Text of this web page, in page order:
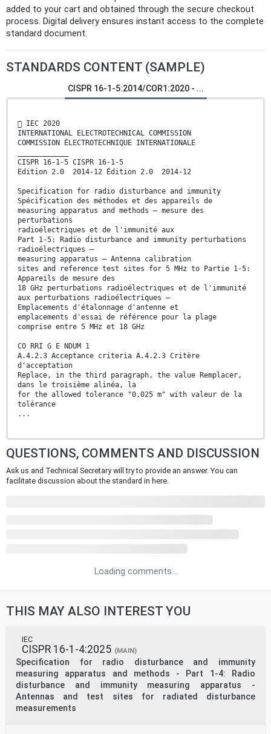
added to your cart and obtained through the secure checkout
process. Digital delivery ensures instant access to the complete
standard document.
STANDARDS CONTENT (SAMPLE)
CISPR 16-1-5:2014/COR1:2020 - ...
 IEC 2020
INTERNATIONAL ELECTROTECHNICAL COMMISSION
COMMISSION ÉLECTROTECHNIQUE INTERNATIONALE
CISPR 16-1-5 CISPR 16-1-5
Edition 2.0 2014-12 Édition 2.0 2014-12
Specification for radio disturbance and immunity
Spécification des méthodes et des appareils de
measuring apparatus and methods – mesure des
perturbations
radioélectriques et de l'immunité aux
Part 1-5: Radio disturbance and immunity perturbations
radioélectriques –
measuring apparatus – Antenna calibration
sites and reference test sites for 5 MHz to Partie 1-5:
Appareils de mesure des
18 GHz perturbations radioélectriques et de l'immunité
aux perturbations radioélectriques –
Emplacements d'étalonnage d'antenne et
emplacements d'essai de référence pour la plage
comprise entre 5 MHz et 18 GHz
CO RRI G E NDUM 1
A.4.2.3 Acceptance criteria A.4.2.3 Critère
d'acceptation
Replace, in the third paragraph, the value Remplacer,
dans le troisième alinéa, la
for the allowed tolerance "0,025 m" with valeur de la
tolérance
...
QUESTIONS, COMMENTS AND DISCUSSION
Ask us and Technical Secretary will try to provide an answer. You can
facilitate discussion about the standard in here.
Loading comments...
THIS MAY ALSO INTEREST YOU
IEC
CISPR 16-1-4:2025 (MAIN)
Specification for radio disturbance and immunity
measuring apparatus and methods - Part 1-4: Radio
disturbance and immunity measuring apparatus -
Antennas and test sites for radiated disturbance
measurements